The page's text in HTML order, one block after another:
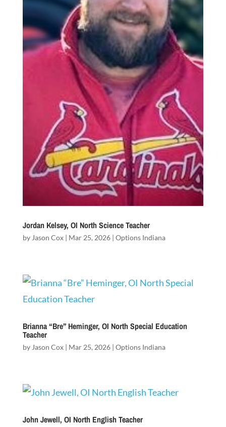
Jordan Kelsey, OI North Science Teacher
by Jason Cox| Mar 25, 2026| Options Indiana
Brianna “Bre” Heminger, OI North Special Education
Teacher
by Jason Cox| Mar 25, 2026| Options Indiana
John Jewell, OI North English Teacher